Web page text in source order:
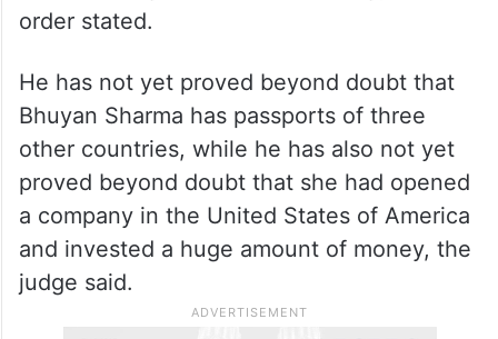
order stated.
He has not yet proved beyond doubt that
Bhuyan Sharma has passports of three
other countries, while he has also not yet
proved beyond doubt that she had opened
a company in the United States of America
and invested a huge amount of money, the
judge said.